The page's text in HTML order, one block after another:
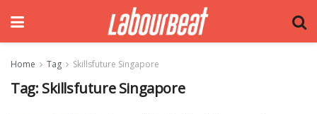
Home Tag Skillsfuture Singapore
Tag: Skillsfuture Singapore